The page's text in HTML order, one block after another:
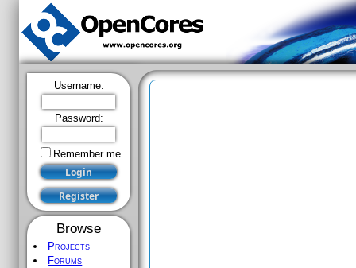
Username:
Password:
Remember me
Browse
Projects
Forums